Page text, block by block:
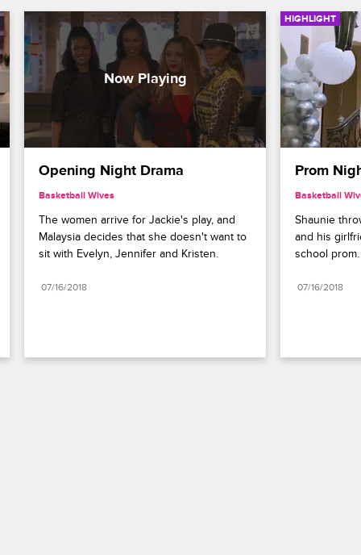
Opening Night Drama
Basketball Wives
The women arrive for Jackie's play, and
Malaysia decides that she doesn't want to
sit with Evelyn, Jennifer and Kristen.
07/16/2018
HIGHLIGHT
Prom
Basketball
Shaunie
and his
school prom.
07/16/2018